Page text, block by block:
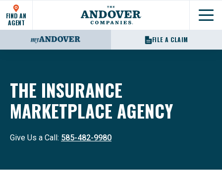
FIND AN
AGENT
FILE A CLAIM
THE INSURANCE
MARKETPLACE AGENCY
Give Us a Call: 585-482-9980